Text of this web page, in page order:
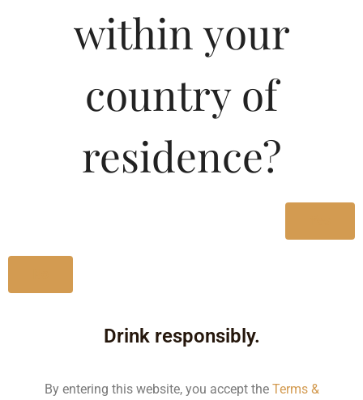
750.00
within your
country of
residence?
Drink responsibly.
By entering this website, you accept the Terms &